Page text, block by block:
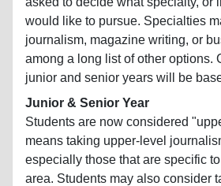
would like to pursue. Specialties
journalism, magazine writing, or
among a long list of other options.
junior and senior years will be
Junior & Senior Year
Students are now considered
means taking upper-level
especially those that are specific
area. Students may also consider